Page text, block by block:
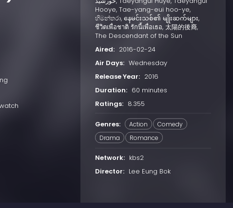
Hooye, Tae-yang-eui hoo-ye,
හිමන්තරා, နေမင်းသစ်၏ မျိုးဆက်များ,
ชีวิตเพื่อชาติ รักนี้เพื่อเธอ, 太陽的後裔,
The Descendant of the Sun
Aired: 2016-02-24
Air Days: Wednesday
Release Year: 2016
Duration: 60 minutes
Ratings: 8.355
Genres: Action
Comedy
Drama
Romance
Network: kbs2
Director: Lee Eung Bok